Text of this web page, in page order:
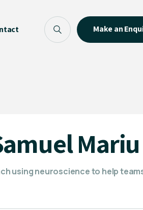
Make an
Mariu
using neuroscience to help